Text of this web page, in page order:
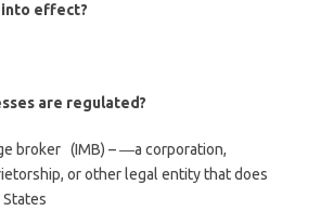
into effect?
are regulated?
broker (IMB) – ―a corporation,
or other legal entity that does